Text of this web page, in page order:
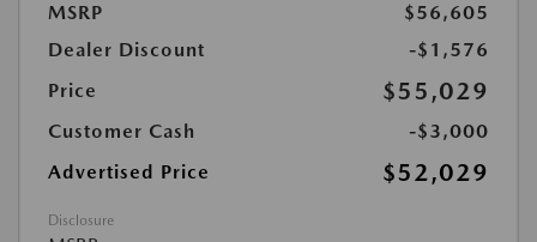
MSRP
$56,605
Dealer Discount
-$1,576
Price
$55,029
Customer Cash
-$3,000
Advertised Price
$52,029
Disclosure